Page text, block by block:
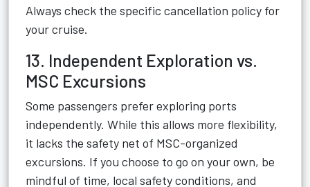
Always check the specific cancellation policy for
your cruise.
13. Independent Exploration vs.
MSC Excursions
Some passengers prefer exploring ports
independently. While this allows more flexibility,
it lacks the safety net of MSC-organized
excursions. If you choose to go on your own, be
mindful of time, local safety conditions, and